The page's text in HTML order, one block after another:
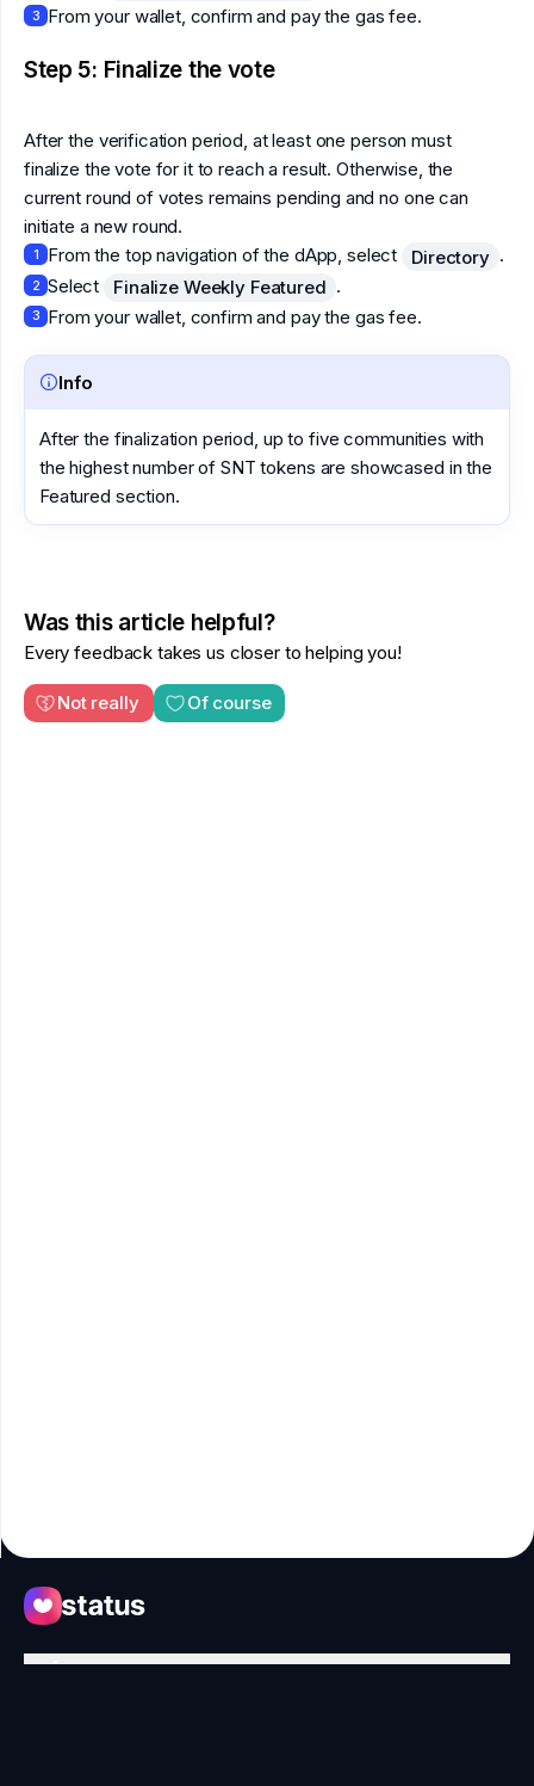
3 From your wallet, confirm and pay the gas fee.
Step 5: Finalize the vote
After the verification period, at least one person must
finalize the vote for it to reach a result. Otherwise, the
current round of votes remains pending and no one can
initiate a new round.
1 From the top navigation of the dApp, select Directory .
2 Select Finalize Weekly Featured .
3 From your wallet, confirm and pay the gas fee.
Info
After the finalization period, up to five communities with
the highest number of SNT tokens are showcased in the
Featured section.
Was this article helpful?
Every feedback takes us closer to helping you!
Not really Of course
Apps